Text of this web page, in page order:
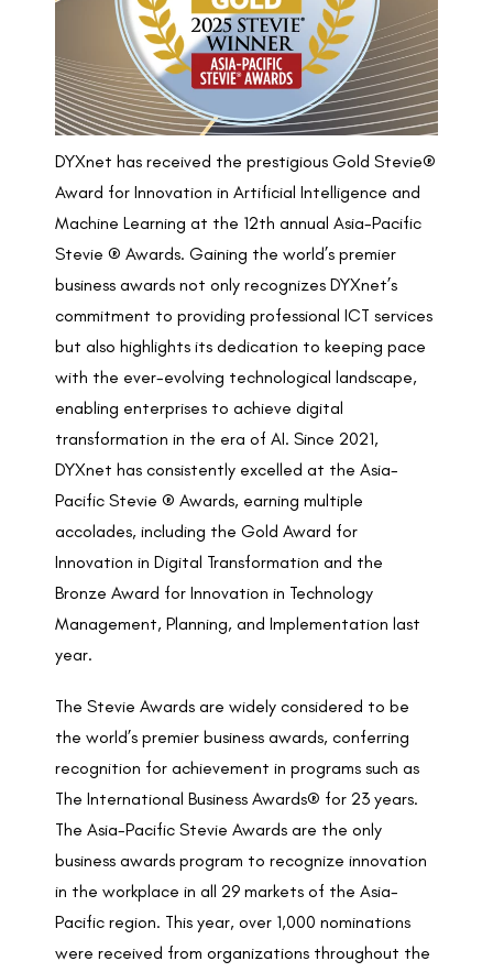
DYXnet has received the prestigious Gold Stevie®
Award for Innovation in Artificial Intelligence and
Machine Learning at the 12th annual Asia-Pacific
Stevie ® Awards. Gaining the world’s premier
business awards not only recognizes DYXnet’s
commitment to providing professional ICT services
but also highlights its dedication to keeping pace
with the ever-evolving technological landscape,
enabling enterprises to achieve digital
transformation in the era of AI. Since 2021,
DYXnet has consistently excelled at the Asia-
Pacific Stevie ® Awards, earning multiple
accolades, including the Gold Award for
Innovation in Digital Transformation and the
Bronze Award for Innovation in Technology
Management, Planning, and Implementation last
year.
The Stevie Awards are widely considered to be
the world’s premier business awards, conferring
recognition for achievement in programs such as
The International Business Awards® for 23 years.
The Asia-Pacific Stevie Awards are the only
business awards program to recognize innovation
in the workplace in all 29 markets of the Asia-
Pacific region. This year, over 1,000 nominations
were received from organizations throughout the